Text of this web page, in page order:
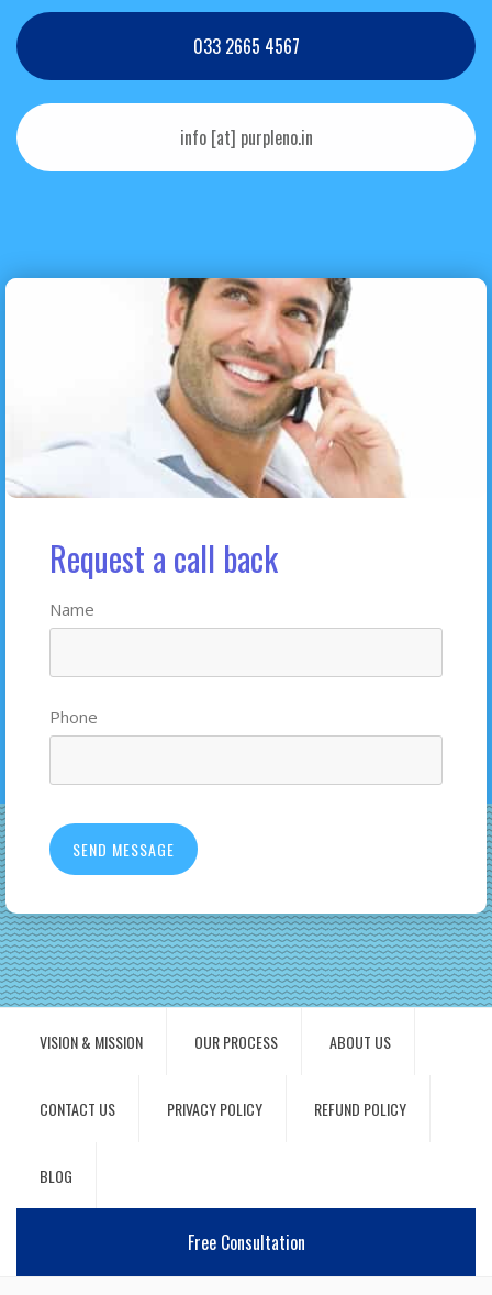
033 2665 4567
info [at] purpleno.in
Request a call back
Name
Phone
VISION & MISSION OUR PROCESS ABOUT US
CONTACT US PRIVACY POLICY REFUND POLICY
BLOG
Free Consultation